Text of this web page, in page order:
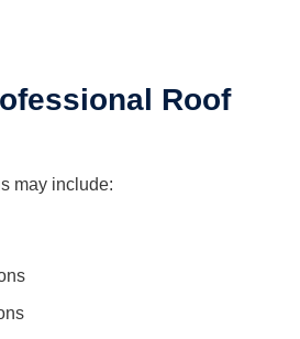
Roof
may include: